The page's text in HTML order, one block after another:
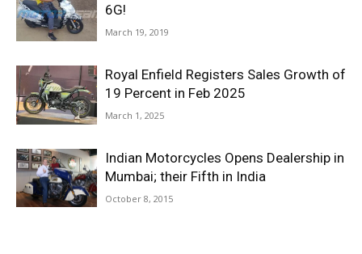
6G!
March 19, 2019
Royal Enfield Registers Sales Growth of
19 Percent in Feb 2025
March 1, 2025
Indian Motorcycles Opens Dealership in
Mumbai; their Fifth in India
October 8, 2015